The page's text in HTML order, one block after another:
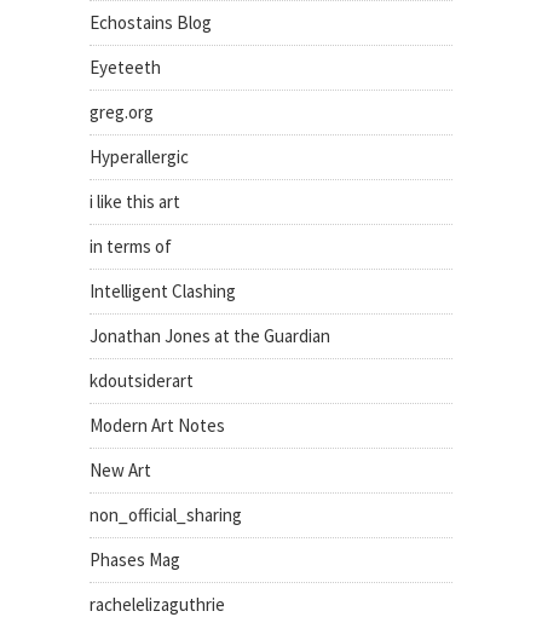
Echostains Blog
Eyeteeth
greg.org
Hyperallergic
i like this art
in terms of
Intelligent Clashing
Jonathan Jones at the Guardian
kdoutsiderart
Modern Art Notes
New Art
non_official_sharing
Phases Mag
rachelelizaguthrie